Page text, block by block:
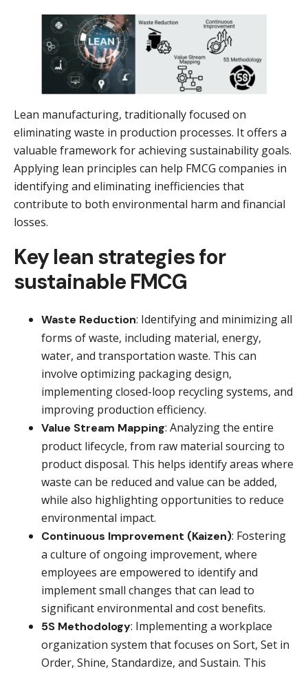
Lean manufacturing, traditionally focused on
eliminating waste in production processes. It offers a
valuable framework for achieving sustainability goals.
Applying lean principles can help FMCG companies in
identifying and eliminating inefficiencies that
contribute to both environmental harm and financial
losses.
Key lean strategies for
sustainable FMCG
Waste Reduction: Identifying and minimizing all
forms of waste, including material, energy,
water, and transportation waste. This can
involve optimizing packaging design,
implementing closed-loop recycling systems, and
improving production efficiency.
Value Stream Mapping: Analyzing the entire
product lifecycle, from raw material sourcing to
product disposal. This helps identify areas where
waste can be reduced and value can be added,
while also highlighting opportunities to reduce
environmental impact.
Continuous Improvement (Kaizen): Fostering
a culture of ongoing improvement, where
employees are empowered to identify and
implement small changes that can lead to
significant environmental and cost benefits.
5S Methodology: Implementing a workplace
organization system that focuses on Sort, Set in
Order, Shine, Standardize, and Sustain. This